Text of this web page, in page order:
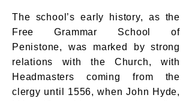
The school’s early history, as the
Free Grammar School of
Penistone, was marked by strong
relations with the Church, with
Headmasters coming from the
clergy until 1556, when John Hyde,